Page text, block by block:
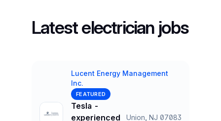
Latest electrician jobs
Company
Lucent Energy Management
Inc.
FEATURED
Tesla -
experienced
Union, NJ 07083